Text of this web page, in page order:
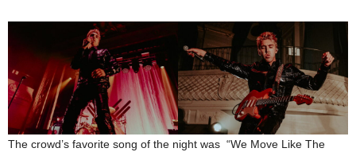
The crowd’s favorite song of the night was “We Move Like The